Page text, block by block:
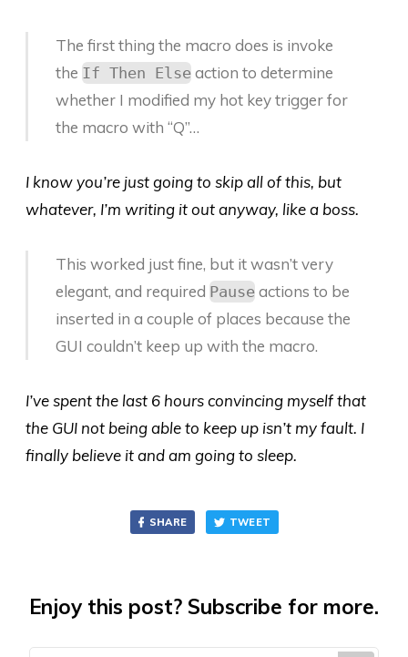
The first thing the macro does is invoke
the If Then Else action to determine
whether I modified my hot key trigger for
the macro with “Q”…
I know you’re just going to skip all of this, but
whatever, I’m writing it out anyway, like a boss.
This worked just fine, but it wasn’t very
elegant, and required Pause actions to be
inserted in a couple of places because the
GUI couldn’t keep up with the macro.
I’ve spent the last 6 hours convincing myself that
the GUI not being able to keep up isn’t my fault. I
finally believe it and am going to sleep.
SHARE TWEET
Enjoy this post? Subscribe for more.